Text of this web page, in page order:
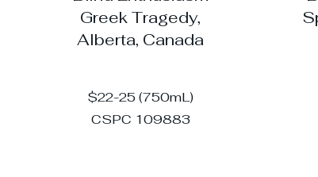
Greek Tragedy,
Alberta, Canada
$22-25 (750mL)
CSPC 109883